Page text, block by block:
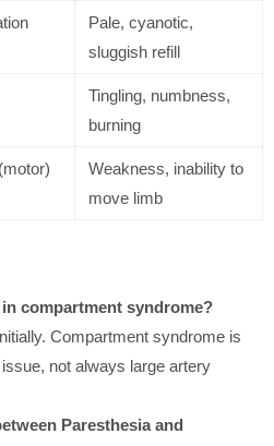
Pale, cyanotic,
sluggish refill
Tingling, numbness,
burning
Weakness, inability to
move limb
compartment syndrome?
Compartment syndrome is
issue, not always large artery
Paresthesia and